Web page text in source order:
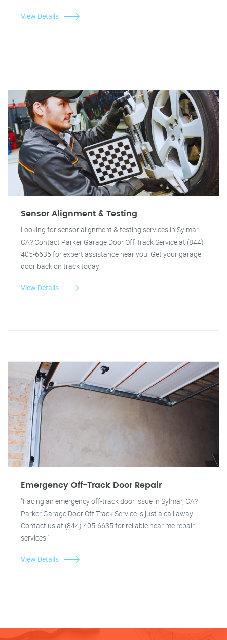
View Details
Sensor Alignment & Testing
Looking for sensor alignment & testing services in Sylmar,
CA? Contact Parker Garage Door Off Track Service at (844)
405-6635 for expert assistance near you. Get your garage
door back on track today!
View Details
Emergency Off-Track Door Repair
"Facing an emergency off-track door issue in Sylmar, CA?
Parker Garage Door Off Track Service is just a call away!
Contact us at (844) 405-6635 for reliable near me repair
services."
View Details